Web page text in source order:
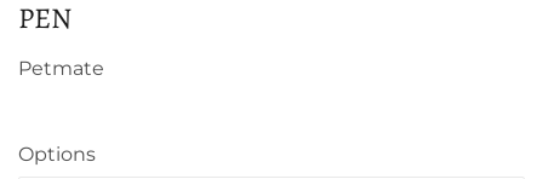
PEN
Petmate
Options